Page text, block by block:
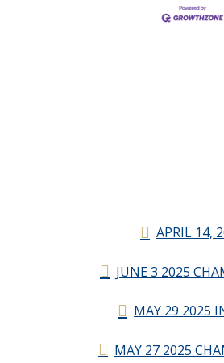
APRIL 14,
JUNE 3 2025
MAY 29 2025
MAY 27 2025